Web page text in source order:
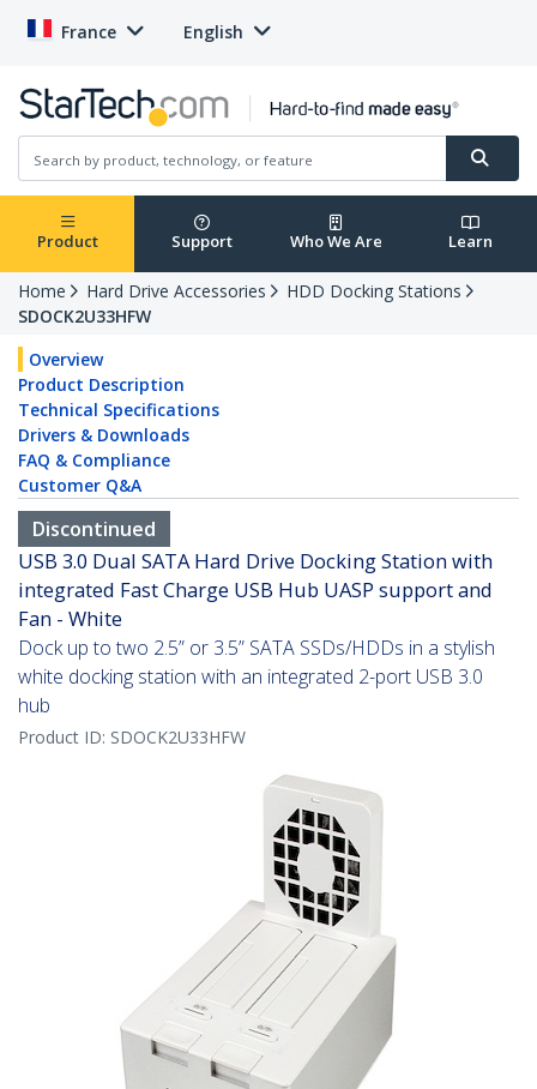
France English
Product Support Who We Are Learn
Home Hard Drive Accessories
HDD Docking Stations
SDOCK2U33HFW
Overview
Product Description
Technical Specifications
Drivers & Downloads
FAQ & Compliance
Customer Q&A
Discontinued
USB 3.0 Dual SATA Hard Drive Docking Station with
integrated Fast Charge USB Hub UASP support and
Fan - White
Dock up to two 2.5” or 3.5” SATA SSDs/HDDs in a stylish
white docking station with an integrated 2-port USB 3.0
hub
Product ID: SDOCK2U33HFW